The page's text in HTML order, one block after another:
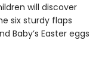
will discover
six sturdy flaps
Baby’s Easter eggs